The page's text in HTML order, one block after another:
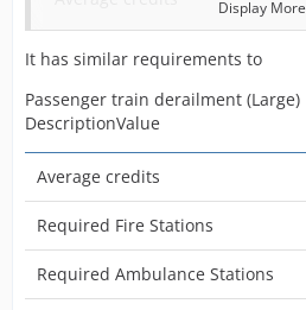
Required Ambulance Stations
DescriptionValue
Required Firetrucks
Display More
It has similar requirements to
Passenger train derailment (Large)
DescriptionValue
Average credits
Required Fire Stations
Required Ambulance Stations